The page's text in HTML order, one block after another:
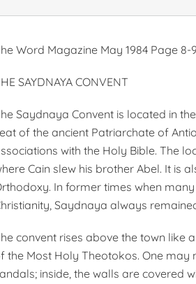
Word Magazine May 1984 Page 8-9
SAYDNAYA CONVENT
Saydnaya Convent is located in
of the ancient Patriarchate of
with the Holy Bible. The
Cain slew his brother Abel. It is
In former times when
Saydnaya always
convent rises above the town like
the Most Holy Theotokos. One may
inside, the walls are covered